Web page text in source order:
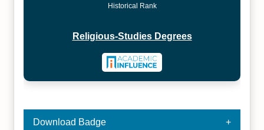
Historical Rank
Religious-Studies Degrees
Download Badge